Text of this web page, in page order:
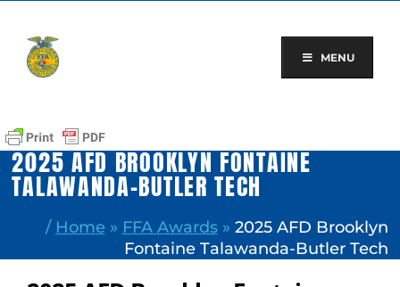
content
MENU
2025 AFD BROOKLYN FONTAINE
TALAWANDA-BUTLER TECH
/ Home » FFA Awards» 2025 AFD Brooklyn
Fontaine Talawanda-Butler Tech